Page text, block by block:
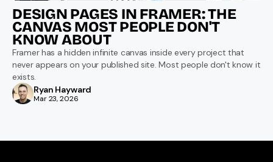
DESIGN PAGES IN FRAMER: THE
CANVAS MOST PEOPLE DON'T
KNOW ABOUT
Framer has a hidden infinite canvas inside every project that
never appears on your published site. Most people don't know it
exists.
Ryan Hayward
Mar 23, 2026